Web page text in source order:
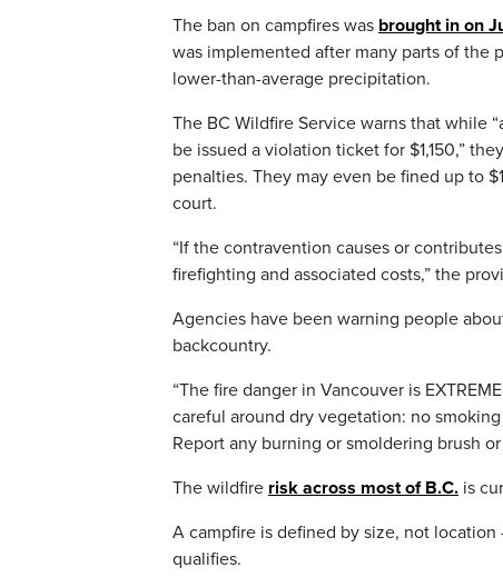
The ban on campfires was brought in on
was implemented after many parts of the
lower-than-average precipitation.
The BC Wildfire Service warns that while
be issued a violation ticket for $1,150,”
penalties. They may even be fined up to
court.
“If the contravention causes or
firefighting and associated costs,” the
Agencies have been warning people
backcountry.
“The fire danger in Vancouver is
careful around dry vegetation: no
Report any burning or smoldering brush
The wildfire risk across most of B.C. is
A campfire is defined by size, not
qualifies.